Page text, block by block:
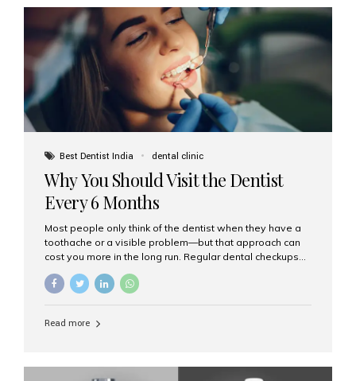
prosthetic teeth. Unlike removable dentures, these are
fixed,...
Best Dentist India dental clinic
Why You Should Visit the Dentist
Every 6 Months
Most people only think of the dentist when they have a
toothache or a visible problem—but that approach can
cost you more in the long run. Regular dental checkups
and can help you maintain a healthy, beautiful smile for
and prevention. Here’s why a biannual visit to your
Read more